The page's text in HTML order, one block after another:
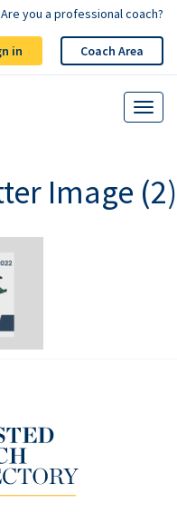
in Coach Area
Are you a professional coach?
Image (2)